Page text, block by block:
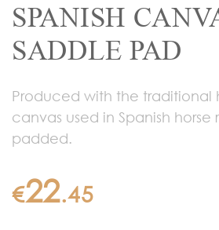
SPANISH
SADDLE PAD
Produced with the traditional
canvas used in Spanish horse
padded.
€22.45